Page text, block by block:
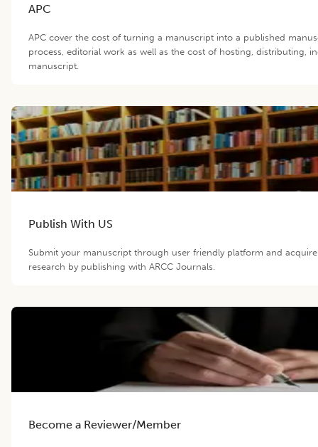
APC
APC cover the cost of turning a manuscript into a published
process, editorial work as well as the cost of hosting, distributing,
manuscript.
Publish With US
Submit your manuscript through user friendly platform and
research by publishing with ARCC Journals.
Become a Reviewer/Member